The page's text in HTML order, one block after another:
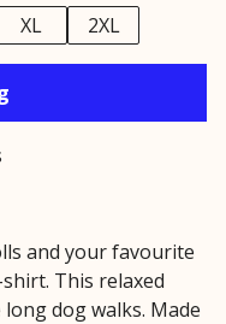
XL 2XL
and your favourite
This relaxed
dog walks. Made